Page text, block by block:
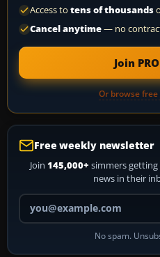
Access to tens of thousands
Cancel anytime— no
Join
Or browse
Free weekly newsletter
Join 145,000+ simmers
news in their
No spam.